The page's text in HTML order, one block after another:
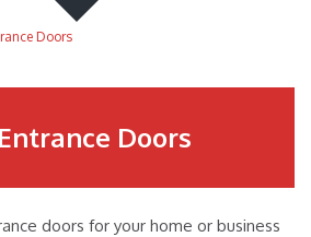
Doors
Doors
doors for your home or business